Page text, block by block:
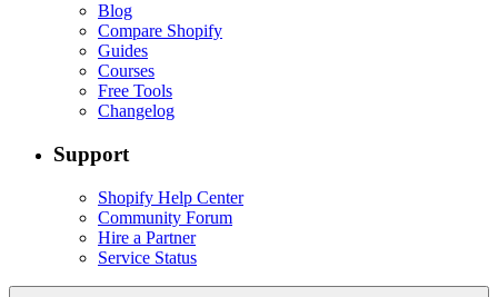
Blog
Compare Shopify
Guides
Courses
Free Tools
Changelog
Support
Shopify Help Center
Community Forum
Hire a Partner
Service Status